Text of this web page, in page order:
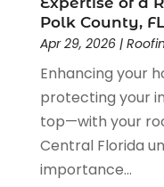
June 2021(1)
May 2021(2)
April 2021(3)
March 2021(1)
February 2021(1)
January 2021(1)
December 2020
Polk County,
Apr 29, 2026|
Enhancing your
protecting your
top—with your
Central Florida
importance...